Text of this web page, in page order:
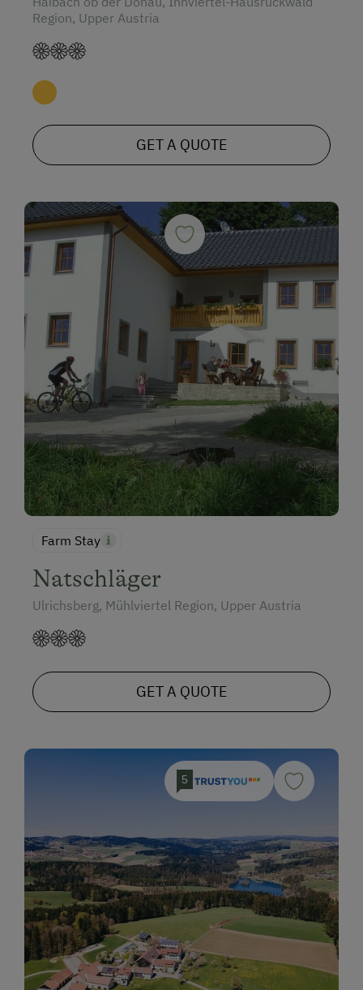
Region, Upper Austria
GET A QUOTE
Farm Stay
Natschläger
Ulrichsberg, Mühlviertel Region, Upper Austria
GET A QUOTE
5